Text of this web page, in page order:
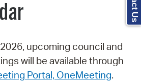
upcoming council and
will be available through
Portal, OneMeeting.